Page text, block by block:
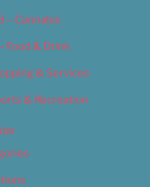
– Cannabis
Food & Drink
& Services
& Recreation